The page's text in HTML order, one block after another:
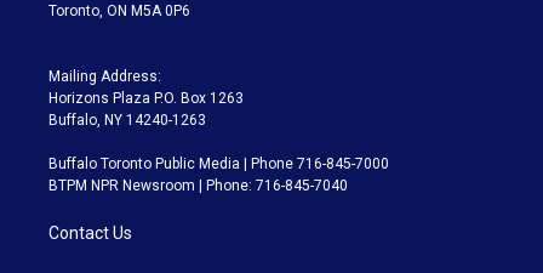
Toronto, ON M5A 0P6
Mailing Address:
Horizons Plaza P.O. Box 1263
Buffalo, NY 14240-1263
Buffalo Toronto Public Media | Phone 716-845-7000
BTPM NPR Newsroom | Phone: 716-845-7040
Contact Us